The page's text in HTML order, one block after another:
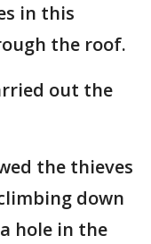
in this
the roof.
out the
the thieves
down
hole in the